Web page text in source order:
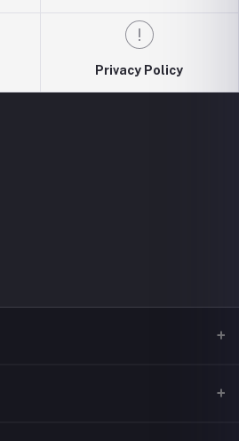
Privacy Policy